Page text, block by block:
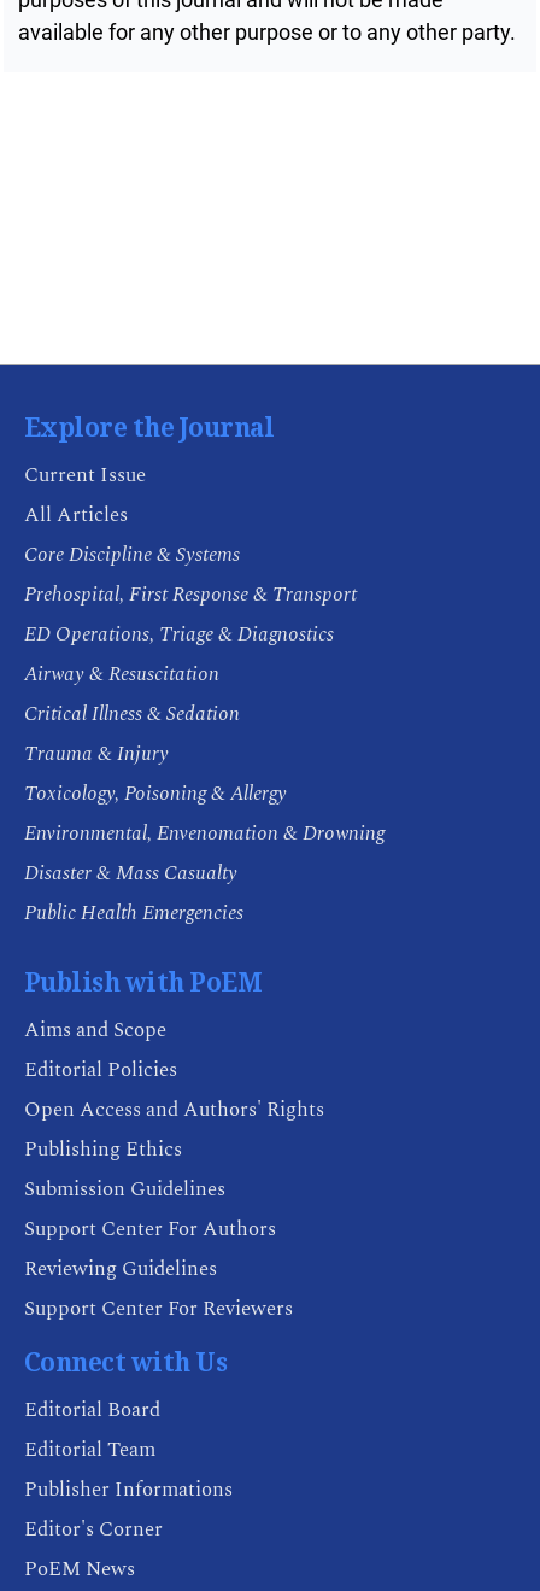
available for any other purpose or to any other party.
Explore the Journal
Current Issue
All Articles
Core Discipline & Systems
Prehospital, First Response & Transport
ED Operations, Triage & Diagnostics
Airway & Resuscitation
Critical Illness & Sedation
Trauma & Injury
Toxicology, Poisoning & Allergy
Environmental, Envenomation & Drowning
Disaster & Mass Casualty
Public Health Emergencies
Publish with PoEM
Aims and Scope
Editorial Policies
Open Access and Authors' Rights
Publishing Ethics
Submission Guidelines
Support Center For Authors
Reviewing Guidelines
Support Center For Reviewers
Connect with Us
Editorial Board
Editorial Team
Publisher Informations
Editor's Corner
PoEM News